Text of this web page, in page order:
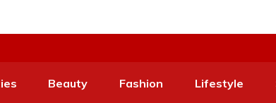
Beauty Fashion Lifestyle